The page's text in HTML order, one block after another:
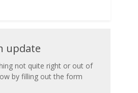
update
not quite right or out of
by filling out the form